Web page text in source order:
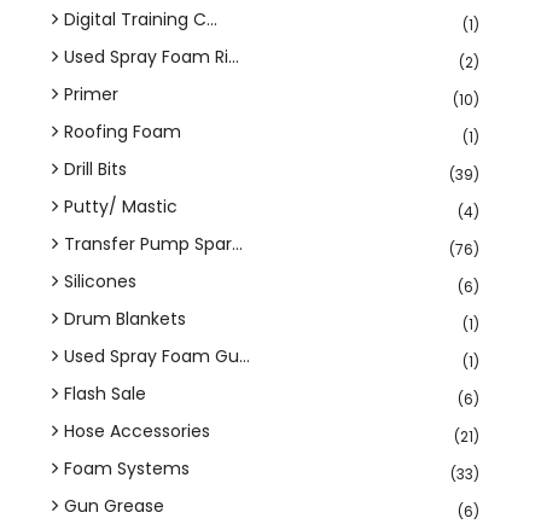
Digital Training C... (1)
Used Spray Foam Ri... (2)
Primer (10)
Roofing Foam (1)
Drill Bits (39)
Putty/ Mastic (4)
Transfer Pump Spar... (76)
Silicones (6)
Drum Blankets (1)
Used Spray Foam Gu... (1)
Flash Sale (6)
Hose Accessories (21)
Foam Systems (33)
Gun Grease (6)